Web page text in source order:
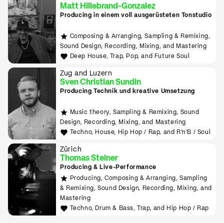
Matt Hillebrand-Gonzalez
Producing in einem voll ausgerüsteten Tonstudio
Composing & Arranging, Sampling & Remixing,
Sound Design, Recording, Mixing, and Mastering
Deep House, Trap, Pop, and Future Soul
Zug and Luzern
Sven Christian Sundin
Producing Technik und kreative Umsetzung
Music theory, Sampling & Remixing, Sound
Design, Recording, Mixing, and Mastering
Techno, House, Hip Hop / Rap, and R'n'B / Soul
Zürich
Thomas Steiner
Producing & Live-Performance
Producing, Composing & Arranging, Sampling
& Remixing, Sound Design, Recording, Mixing, and
Mastering
Techno, Drum & Bass, Trap, and Hip Hop / Rap